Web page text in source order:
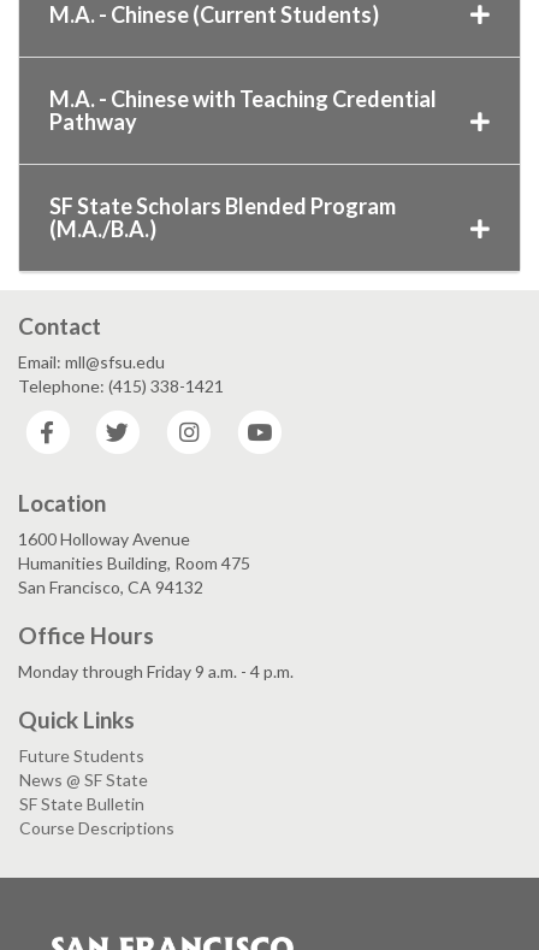
M.A. - Chinese (Current Students)
M.A. - Chinese with Teaching Credential
Pathway
SF State Scholars Blended Program
(M.A./B.A.)
Contact
Email: mll@sfsu.edu
Telephone: (415) 338-1421
Facebook
Twitter Instagram
Location
1600 Holloway Avenue
Humanities Building, Room 475
San Francisco, CA 94132
Office Hours
Monday through Friday 9 a.m. - 4 p.m.
Quick Links
Future Students
News @ SF State
SF State Bulletin
Course Descriptions